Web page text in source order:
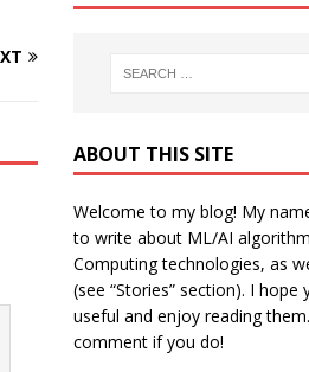
ABOUT THIS SITE
Welcome to my blog! My
to write about ML/AI
Computing technologies, as
(see “Stories” section). I hope
useful and enjoy reading
comment if you do!